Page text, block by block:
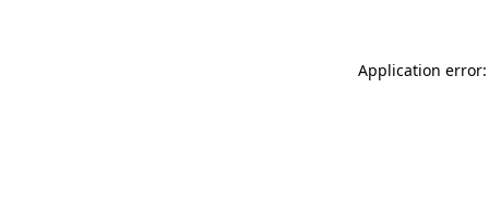
Application